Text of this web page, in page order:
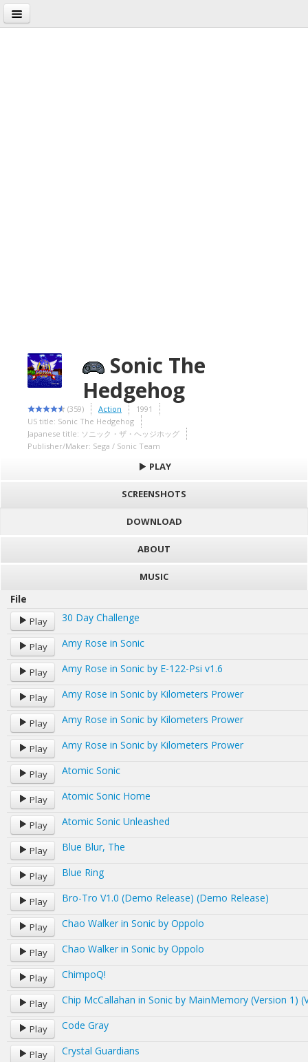
Sonic The
Hedgehog
(359) Action
1991
US title: Sonic The Hedgehog
Japanese title: ソニック・ザ・ヘッジホッグ
Publisher/Maker: Sega / Sonic Team
PLAY
SCREENSHOTS
DOWNLOAD
ABOUT
MUSIC
File
Play 30 Day Challenge
Play Amy Rose in Sonic
Play Amy Rose in Sonic by E-122-Psi v1.6
Play Amy Rose in Sonic by Kilometers Prower
Play Amy Rose in Sonic by Kilometers Prower
Play Amy Rose in Sonic by Kilometers Prower
Play Atomic Sonic
Play Atomic Sonic Home
Play Atomic Sonic Unleashed
Play Blue Blur, The
Play Blue Ring
Play Bro-Tro V1.0 (Demo Release) (Demo Release)
Play Chao Walker in Sonic by Oppolo
Play Chao Walker in Sonic by Oppolo
Play ChimpoQ!
Play Chip McCallahan in Sonic by MainMemory (Version 1)
Play Code Gray
Play Crystal Guardians